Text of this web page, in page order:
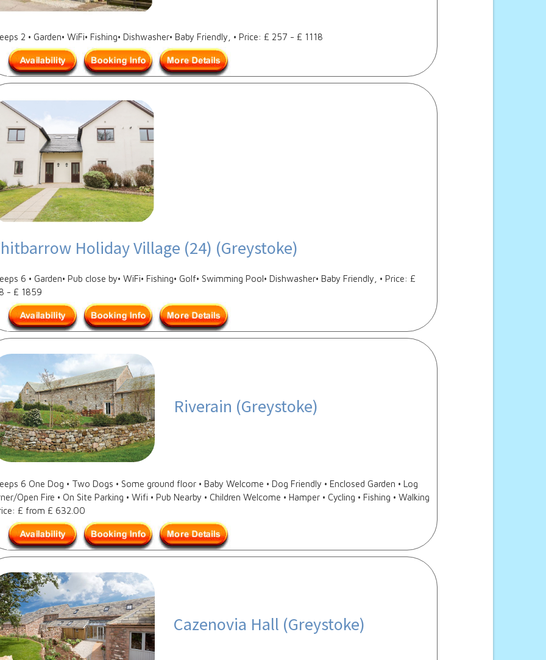
2 • Garden• WiFi• Fishing• Dishwasher• Baby Friendly, • Price: £ 257 - £ 1118
Holiday Village (24) (Greystoke)
6 • Garden• Pub close by• WiFi• Fishing• Golf• Swimming Pool• Dishwasher• Baby Friendly, • Price: £
- £ 1859
Riverain (Greystoke)
6 One Dog • Two Dogs • Some ground floor • Baby Welcome • Dog Friendly • Enclosed Garden • Log
Open Fire • On Site Parking • Wifi • Pub Nearby • Children Welcome • Hamper • Cycling • Fishing • Walking
£ from £ 632.00
Cazenovia Hall (Greystoke)